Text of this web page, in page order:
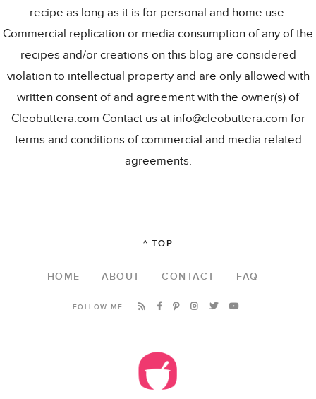
recipe as long as it is for personal and home use.
Commercial replication or media consumption of any of the
recipes and/or creations on this blog are considered
violation to intellectual property and are only allowed with
written consent of and agreement with the owner(s) of
Cleobuttera.com Contact us at info@cleobuttera.com for
terms and conditions of commercial and media related
agreements.
^ TOP
HOME ABOUT CONTACT FAQ
FOLLOW ME: